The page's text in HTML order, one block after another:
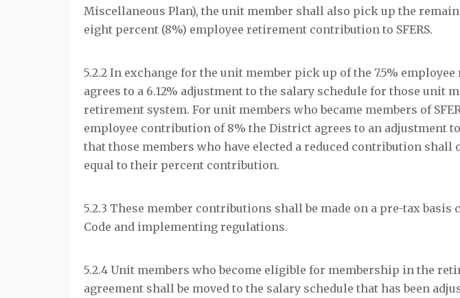
Miscellaneous Plan), the unit member shall also pick up the
eight percent (8%) employee retirement contribution to SFERS.
5.2.2 In exchange for the unit member pick up of the 7.5%
agrees to a 6.12% adjustment to the salary schedule for those unit
retirement system. For unit members who became members of
employee contribution of 8% the District agrees to an adjustment
that those members who have elected a reduced contribution
equal to their percent contribution.
5.2.3 These member contributions shall be made on a pre-tax
Code and implementing regulations.
5.2.4 Unit members who become eligible for membership in the
agreement shall be moved to the salary schedule that has been